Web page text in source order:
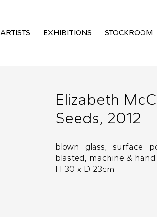
ARTISTS EXHIBITIONS STOCKROOM
Elizabeth
Seeds, 2012
blown glass, surface
blasted, machine &
H 30 x D 23cm